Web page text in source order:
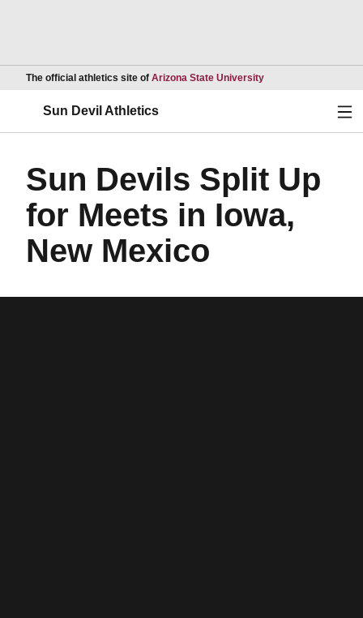
The official athletics site of Arizona State UniversityOpens in a new
Sun Devil Athletics
Sun Devils Split Up
for Meets in Iowa,
New Mexico